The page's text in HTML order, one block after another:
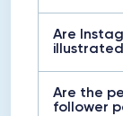
Are
Are the
follower